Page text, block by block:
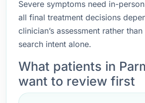
Severe symptoms need in-
all final treatment decisions
clinician’s assessment rather
search intent alone.
What patients in
want to review first